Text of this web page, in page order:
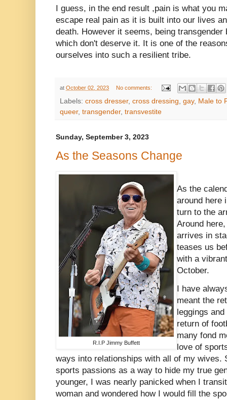
I guess, in the end result ,pain is what you
escape real pain as it is built into our lives
death. However it seems, being
which don't deserve it. It is one of the
ourselves into such a resilient tribe.
at October 02, 2023 No comments:
Labels: cross dresser, cross dressing gay, Male to
queer, transgender, transvestite
Sunday, September 3, 2023
As the Seasons Change
R.I.P Jimmy Buffett
As the
around here
turn to the
Around
arrives in
teases us
with a
October.
I have
meant the
leggings
return of
many fond
love of
ways into relationships with all of my wives.
sports passions as a way to hide my true
younger, I was nearly panicked when I
woman and wondered how I would fill the